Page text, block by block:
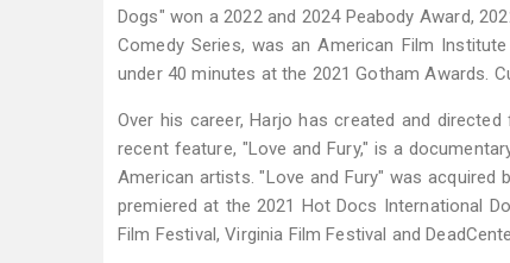
Dogs" won a 2022 and 2024 Peabody Award,
Comedy Series, was an American Film
under 40 minutes at the 2021 Gotham Awards.
Over his career, Harjo has created and
recent feature, "Love and Fury," is a
American artists. "Love and Fury" was acquired
premiered at the 2021 Hot Docs International
Film Festival, Virginia Film Festival and